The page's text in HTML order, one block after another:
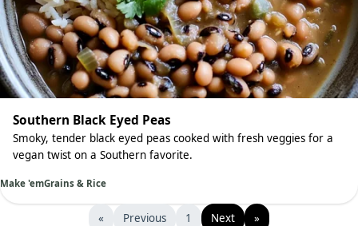
Southern Black Eyed Peas
Smoky, tender black eyed peas cooked with fresh veggies for a
vegan twist on a Southern favorite.
Make 'emGrains & Rice
« Previous 1 Next »